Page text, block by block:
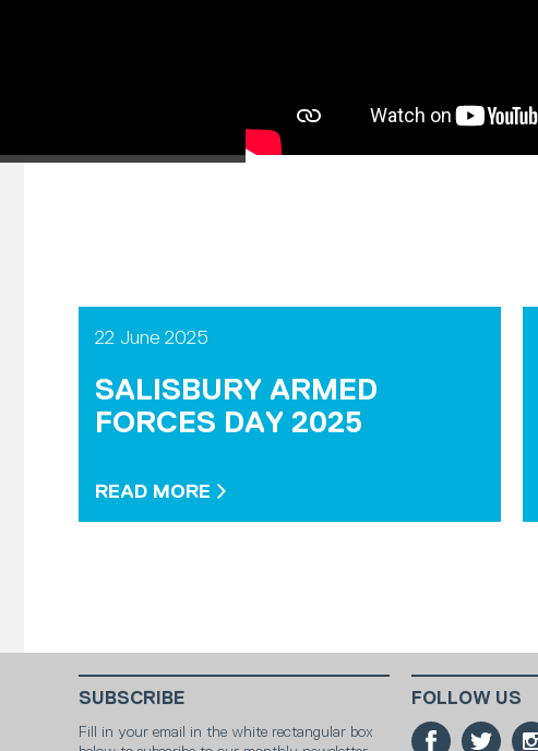
22 June 2025
SALISBURY ARMED
FORCES DAY 2025
READ MORE
SUBSCRIBE
Fill in your email in the white rectangular box
FOLLOW US